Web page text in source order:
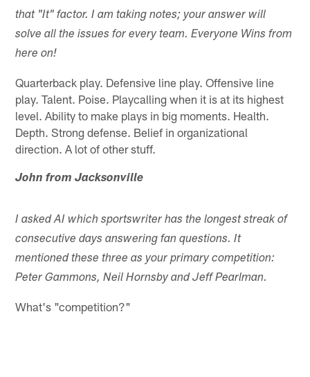
that "It" factor. I am taking notes; your answer will
solve all the issues for every team. Everyone Wins from
here on!
Quarterback play. Defensive line play. Offensive line
play. Talent. Poise. Playcalling when it is at its highest
level. Ability to make plays in big moments. Health.
Depth. Strong defense. Belief in organizational
direction. A lot of other stuff.
John from Jacksonville
I asked AI which sportswriter has the longest streak of
consecutive days answering fan questions. It
mentioned these three as your primary competition:
Peter Gammons, Neil Hornsby and Jeff Pearlman.
What's "competition?"